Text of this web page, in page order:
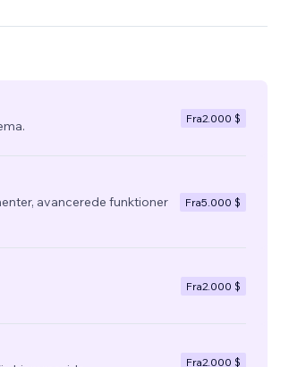
Fra2.000 $
avancerede funktioner
Fra5.000 $
Fra2.000 $
Fra2.000 $